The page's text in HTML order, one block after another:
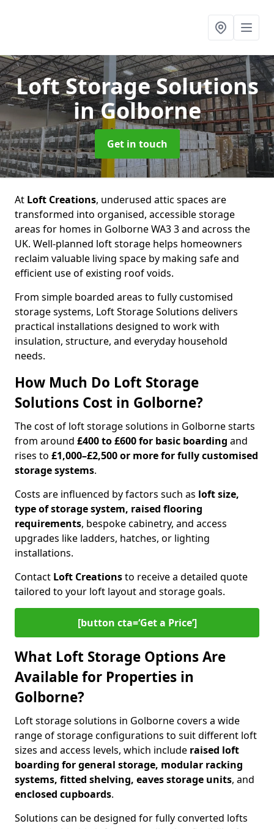
Loft Storage Solutions
in Golborne
Get in touch
At Loft Creations, underused attic spaces are
transformed into organised, accessible storage
areas for homes in Golborne WA3 3 and across the
UK. Well-planned loft storage helps homeowners
reclaim valuable living space by making safe and
efficient use of existing roof voids.
From simple boarded areas to fully customised
storage systems, Loft Storage Solutions delivers
practical installations designed to work with
insulation, structure, and everyday household
needs.
How Much Do Loft Storage
Solutions Cost in Golborne?
The cost of loft storage solutions in Golborne starts
from around £400 to £600 for basic boarding and
rises to £1,000–£2,500 or more for fully customised
storage systems.
Costs are influenced by factors such as loft size,
type of storage system, raised flooring
requirements, bespoke cabinetry, and access
upgrades like ladders, hatches, or lighting
installations.
Contact Loft Creationsto receive a detailed quote
tailored to your loft layout and storage goals.
[button cta=‘Get a Price’]
What Loft Storage Options Are
Available for Properties in
Golborne?
Loft storage solutions in Golborne covers a wide
range of storage configurations to suit different loft
sizes and access levels, which include raised loft
boarding for general storage, modular racking
systems, fitted shelving, eaves storage units, and
enclosed cupboards.
Solutions can be designed for fully converted lofts